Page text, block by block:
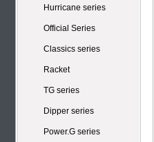
Hurricane series
Official Series
Classics series
Racket
TG series
Dipper series
Power.G series